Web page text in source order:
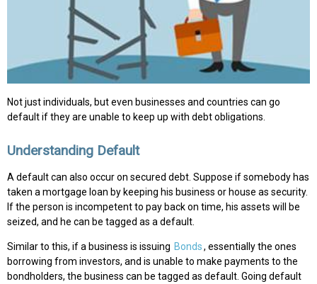
Not just individuals, but even businesses and countries can go
default if they are unable to keep up with debt obligations.
Understanding Default
A default can also occur on secured debt. Suppose if somebody has
taken a mortgage loan by keeping his business or house as security.
If the person is incompetent to pay back on time, his assets will be
seized, and he can be tagged as a default.
Similar to this, if a business is issuing Bonds, essentially the ones
borrowing from investors, and is unable to make payments to the
bondholders, the business can be tagged as default. Going default